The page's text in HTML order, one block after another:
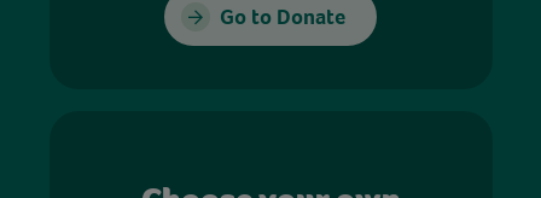
Go to Donate